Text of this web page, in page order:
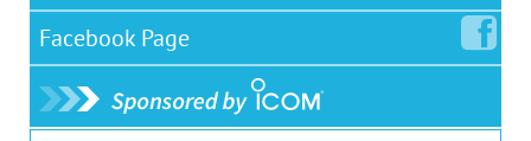
Facebook Page